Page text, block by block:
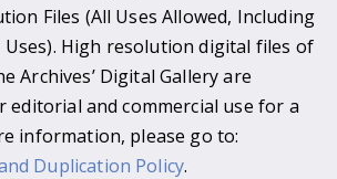
Files (All Uses Allowed, Including
Uses). High resolution digital files of
Archives’ Digital Gallery are
editorial and commercial use for a
information, please go to:
Duplication Policy.